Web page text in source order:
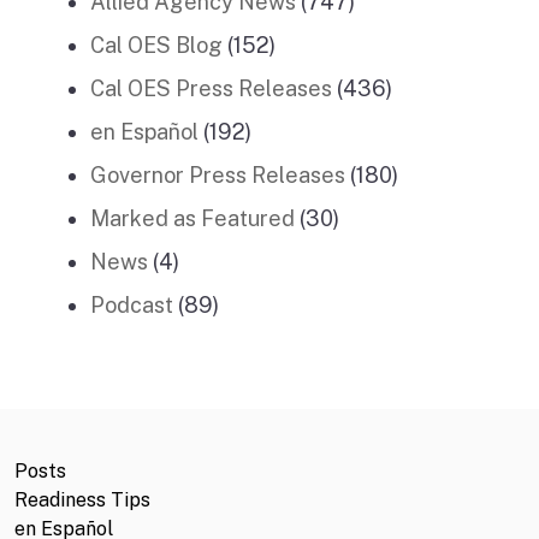
Cal OES Blog (152)
Cal OES Press Releases (436)
en Español (192)
Governor Press Releases (180)
Marked as Featured (30)
News (4)
Podcast (89)
Posts
Readiness Tips
en Español